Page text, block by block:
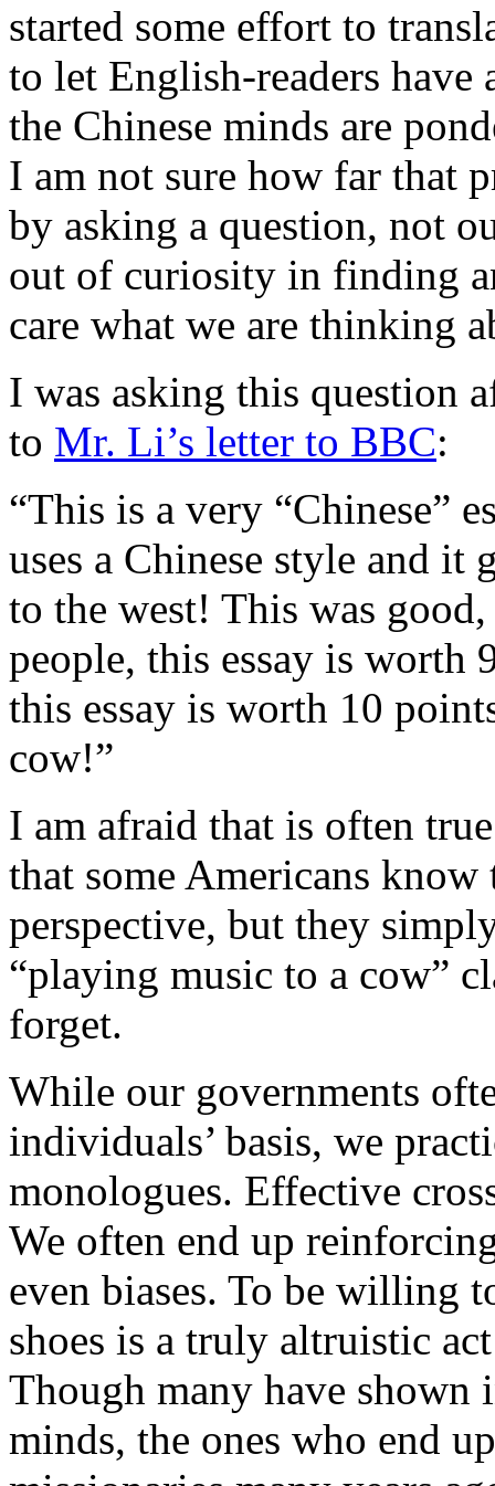
started some effort to
to let English-readers
the Chinese minds are
I am not sure how far that
by asking a question, not
out of curiosity in finding
care what we are thinking
I was asking this question
to Mr. Li’s letter to BBC:
“This is a very “Chinese”
uses a Chinese style and it
to the west! This was
people, this essay is worth
this essay is worth 10
cow!”
I am afraid that is often
that some Americans
perspective, but they
“playing music to a cow”
forget.
While our governments
individuals’ basis, we
monologues. Effective
We often end up
even biases. To be willing
shoes is a truly altruistic
Though many have shown
minds, the ones who end